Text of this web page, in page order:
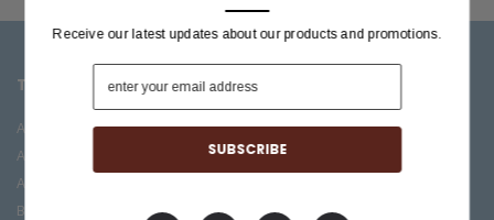
TOP CATEGORIES
Accessories
Acoustic
Amplifiers
Bass
ESP/LTD
Boss
Ibanez
Receive our latest updates about our products and promotions.